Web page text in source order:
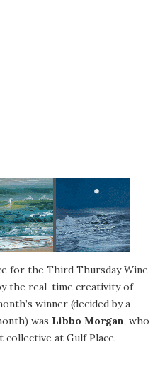
for the Third Thursday Wine
the real-time creativity of
winner (decided by a
was Libbo Morgan, who
at Gulf Place.